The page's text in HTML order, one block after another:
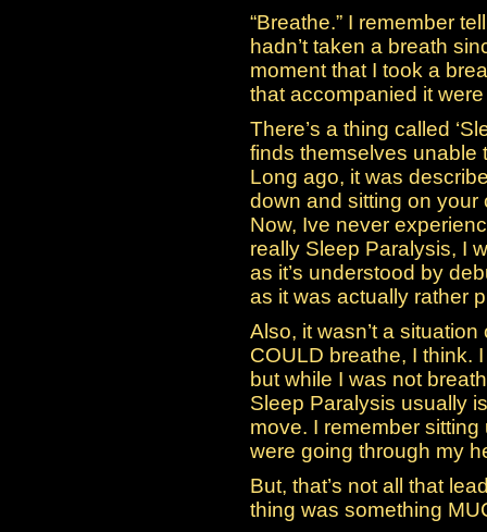
“Breathe.” I remember
hadn’t taken a breath
moment that I took a
that accompanied it
There’s a thing called
finds themselves unable
Long ago, it was
down and sitting on your
Now, Ive never
really Sleep Paralysis, I
as it’s understood by
as it was actually rather
Also, it wasn’t a
COULD breathe, I think.
but while I was not
Sleep Paralysis usually
move. I remember
were going through my
But, that’s not all that
thing was something